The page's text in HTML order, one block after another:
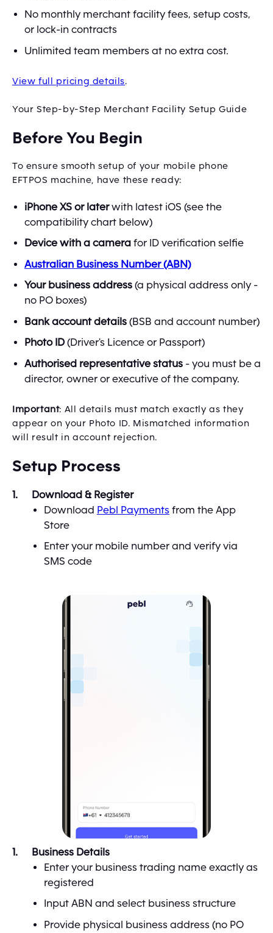
No monthly merchant facility fees, setup costs,
or lock-in contracts
Unlimited team members at no extra cost.
View full pricing details.
Your Step-by-Step Merchant Facility Setup Guide
Before You Begin
To ensure smooth setup of your mobile phone
EFTPOS machine, have these ready:
iPhone XS or laterwith latest iOS (see the
compatibility chart below)
Device with a camera for ID verification selfie
Australian Business Number (ABN)
Your business address (a physical address only -
no PO boxes)
Bank account details (BSB and account number)
Photo ID (Driver's Licence or Passport)
Authorised representative status - you must be a
director, owner or executive of the company.
Important: All details must match exactly as they
appear on your Photo ID. Mismatched information
will result in account rejection.
Setup Process
Download & Register
Download Pebl Payments from the App
Store
Enter your mobile number and verify via
SMS code
Business Details
Enter your business trading name exactly as
registered
Input ABN and select business structure
Provide physical business address (no PO